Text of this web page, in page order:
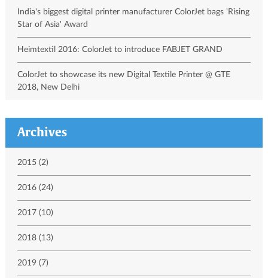
India's biggest digital printer manufacturer ColorJet bags 'Rising
Star of Asia' Award
Heimtextil 2016: ColorJet to introduce FABJET GRAND
ColorJet to showcase its new Digital Textile Printer @ GTE
2018, New Delhi
Archives
2015 (2)
2016 (24)
2017 (10)
2018 (13)
2019 (7)